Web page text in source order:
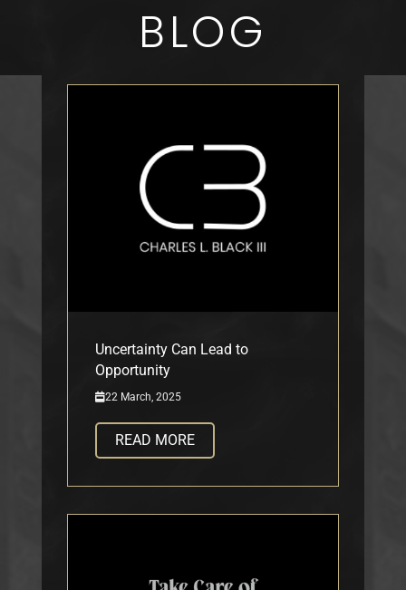
BLOG
Uncertainty Can Lead to
Opportunity
22 March, 2025
READ MORE